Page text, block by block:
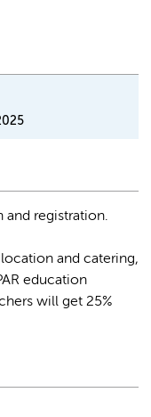
registration.
and catering,
education
will get 25%